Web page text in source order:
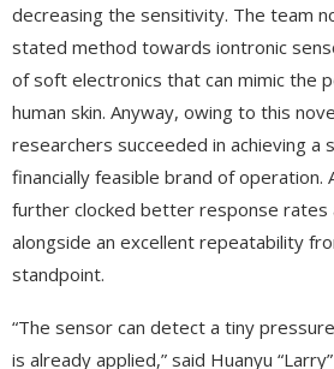
decreasing the sensitivity. The team
stated method towards iontronic
of soft electronics that can mimic the
human skin. Anyway, owing to this
researchers succeeded in achieving a
financially feasible brand of
further clocked better response rates
alongside an excellent repeatability
standpoint.
“The sensor can detect a tiny
is already applied,” said Huanyu